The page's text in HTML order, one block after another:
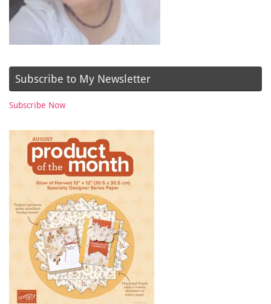
Subscribe to My Newsletter
Subscribe Now